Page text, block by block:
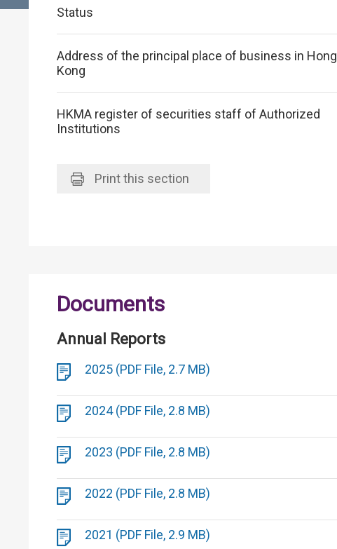
Status
Address of the principal place of business in Hong
Kong
HKMA register of securities staff of Authorized
Institutions
Printthis section
Documents
Annual Reports
2025 (PDF File, 2.7 MB)
2024 (PDF File, 2.8 MB)
2023 (PDF File, 2.8 MB)
2022 (PDF File, 2.8 MB)
2021 (PDF File, 2.9 MB)